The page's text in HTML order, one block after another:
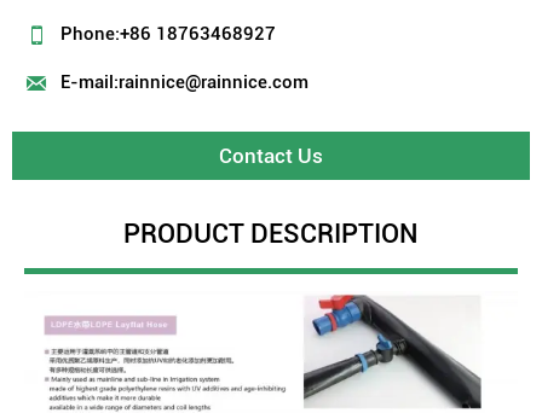
 Phone:+86 18763468927
 E-mail:rainnice@rainnice.com
Contact Us
PRODUCT DESCRIPTION